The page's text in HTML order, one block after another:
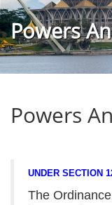
Powers
Powers
UNDER SECTION
The